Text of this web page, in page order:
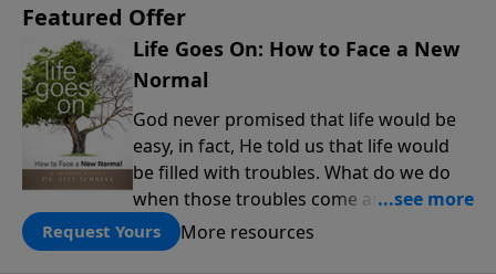
Featured Offer
Life Goes On: How to Face a New
Normal
God never promised that life would be
easy, in fact, He told us that life would
be filled with troubles. What do we do
when those troubles come and turn our
lives upside down? In this series from
Pastor Jeff Schreve, discover how you
Request Yours More resources